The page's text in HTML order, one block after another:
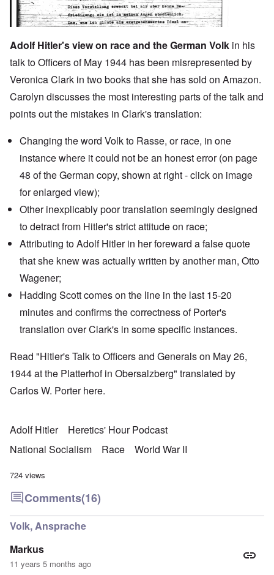
Adolf Hitler's view on race and the German Volk in his
talk to Officers of May 1944 has been misrepresented by
Veronica Clark in two books that she has sold on Amazon.
Carolyn discusses the most interesting parts of the talk and
points out the mistakes in Clark's translation:
Changing the word Volk to Rasse, or race, in one
instance where it could not be an honest error (on page
48 of the German copy, shown at right - click on image
for enlarged view);
Other inexplicably poor translation seemingly designed
to detract from Hitler's strict attitude on race;
Attributing to Adolf Hitler in her foreward a false quote
that she knew was actually written by another man, Otto
Wagener;
Hadding Scottcomes on the line in the last 15-20
minutes and confirms the correctness of Porter's
translation over Clark's in some specific instances.
Read "Hitler's Talk to Officers and Generals on May 26,
1944 at the Platterhof in Obersalzberg" translated by
Carlos W. Porterhere.
Adolf Hitler
Heretics' Hour Podcast
National Socialism
Race World War II
724 views
Comments(16)
Volk, Ansprache
Markus
11 years 5 months ago